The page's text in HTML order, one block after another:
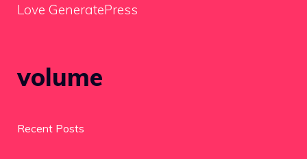
Love GeneratePress
volume
Recent Posts